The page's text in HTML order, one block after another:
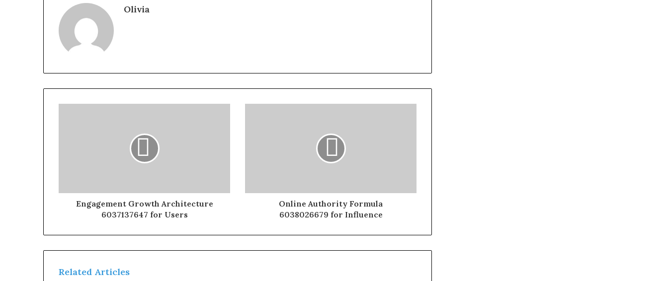
Olivia
Engagement Growth Architecture
6037137647 for Users
Online Authority Formula
6038026679 for Influence
Related Articles